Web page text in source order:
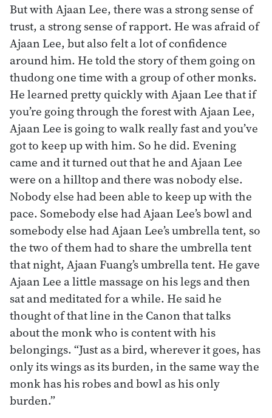
But with Ajaan Lee, there was a strong sense of
trust, a strong sense of rapport. He was afraid of
Ajaan Lee, but also felt a lot of confidence
around him. He told the story of them going on
thudong one time with a group of other monks.
He learned pretty quickly with Ajaan Lee that if
you’re going through the forest with Ajaan Lee,
Ajaan Lee is going to walk really fast and you’ve
got to keep up with him. So he did. Evening
came and it turned out that he and Ajaan Lee
were on a hilltop and there was nobody else.
Nobody else had been able to keep up with the
pace. Somebody else had Ajaan Lee’s bowl and
somebody else had Ajaan Lee’s umbrella tent, so
the two of them had to share the umbrella tent
that night, Ajaan Fuang’s umbrella tent. He gave
Ajaan Lee a little massage on his legs and then
sat and meditated for a while. He said he
thought of that line in the Canon that talks
about the monk who is content with his
belongings. “Just as a bird, wherever it goes, has
only its wings as its burden, in the same way the
monk has his robes and bowl as his only
burden.”